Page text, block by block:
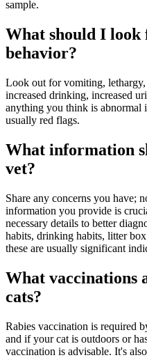
sample.
What should I
behavior?
Look out for vomiting,
increased drinking, increased
anything you think is abnormal
usually red flags.
What information
vet?
Share any concerns you have;
information you provide is
necessary details to better
habits, drinking habits, litter
these are usually significant
What vaccinations
cats?
Rabies vaccination is required
and if your cat is outdoors or
vaccination is advisable. It's